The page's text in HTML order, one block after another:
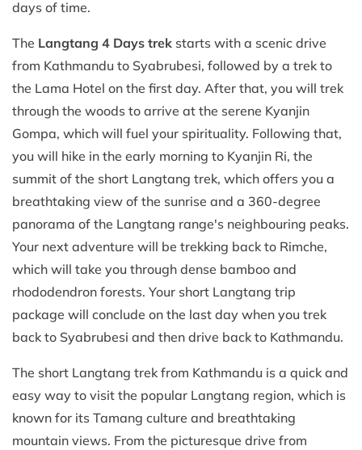
days of time.
The Langtang 4 Days trek starts with a scenic drive
from Kathmandu to Syabrubesi, followed by a trek to
the Lama Hotel on the first day. After that, you will trek
through the woods to arrive at the serene Kyanjin
Gompa, which will fuel your spirituality. Following that,
you will hike in the early morning to Kyanjin Ri, the
summit of the short Langtang trek, which offers you a
breathtaking view of the sunrise and a 360-degree
panorama of the Langtang range's neighbouring peaks.
Your next adventure will be trekking back to Rimche,
which will take you through dense bamboo and
rhododendron forests. Your short Langtang trip
package will conclude on the last day when you trek
back to Syabrubesi and then drive back to Kathmandu.
The short Langtang trek from Kathmandu is a quick and
easy way to visit the popular Langtang region, which is
known for its Tamang culture and breathtaking
mountain views. From the picturesque drive from